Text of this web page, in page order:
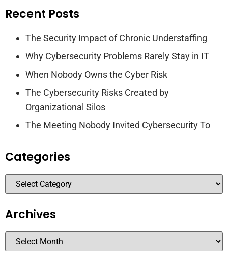
Recent Posts
The Security Impact of Chronic Understaffing
Why Cybersecurity Problems Rarely Stay in IT
When Nobody Owns the Cyber Risk
The Cybersecurity Risks Created by
Organizational Silos
The Meeting Nobody Invited Cybersecurity To
Categories
Archives